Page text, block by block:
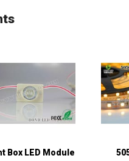
Box LED Module